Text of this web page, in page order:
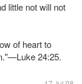
little not will not
of heart to
24:25.